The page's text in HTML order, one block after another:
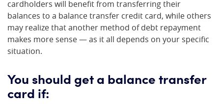
cardholders will benefit from transferring their
balances to a balance transfer credit card, while others
may realize that another method of debt repayment
makes more sense — as it all depends on your specific
situation.
You should get a balance transfer
card if: